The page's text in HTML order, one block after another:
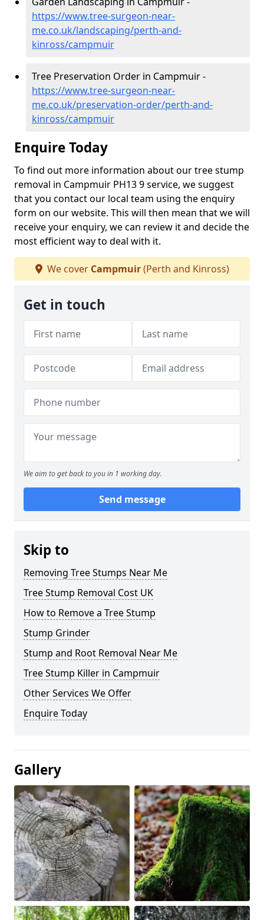
https://www.tree-surgeon-near-
me.co.uk/landscaping/perth-and-
kinross/campmuir
Tree Preservation Order in Campmuir -
https://www.tree-surgeon-near-
me.co.uk/preservation-order/perth-and-
kinross/campmuir
Enquire Today
To find out more information about our tree stump
removal in Campmuir PH13 9 service, we suggest
that you contact our local team using the enquiry
form on our website. This will then mean that we will
receive your enquiry, we can review it and decide the
most efficient way to deal with it.
We cover Campmuir(Perth and Kinross)
Get in touch
We aim to get back to you in 1 working day.
Send message
Skip to
Removing Tree Stumps Near Me
Tree Stump Removal Cost UK
How to Remove a Tree Stump
Stump Grinder
Stump and Root Removal Near Me
Tree Stump Killer in Campmuir
Other Services We Offer
Enquire Today
Gallery